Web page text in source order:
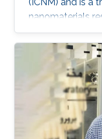
nanomaterials
art research
the field are
Fu and
Varadhan,
Jr-Hau He's lab,
research at the
prestigious
Star Poster